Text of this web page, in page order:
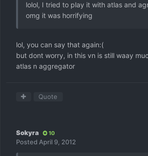
lolol, I tried to play it with atlas and
omg it was horrifying
lol, you can say that again:(
but dont worry, in this vn is still waay
atlas n aggregator
Quote
Sokyra 10
Posted April 9, 2012